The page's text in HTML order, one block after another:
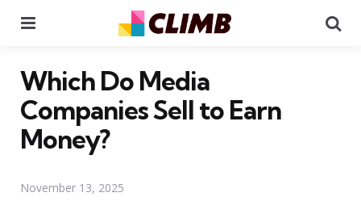
Which Do Media
Companies Sell to Earn
Money?
November 13, 2025